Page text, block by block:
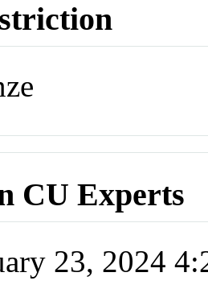
CU Experts
23, 2024